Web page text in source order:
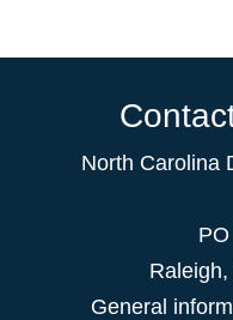
North Carolina
Raleigh,
General